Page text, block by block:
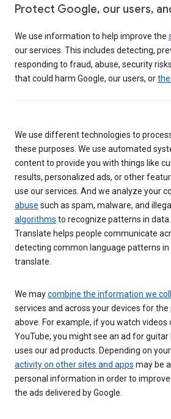
Protect Google, our users,
We use information to help improve the
our services. This includes detecting,
responding to fraud, abuse, security
that could harm Google, our users, or
We use different technologies to
these purposes. We use automated
content to provide you with things like
results, personalized ads, or other
use our services. And we analyze your
abuse such as spam, malware, and
algorithms to recognize patterns in
Translate helps people communicate
detecting common language patterns in
translate.
We maycombine the information we
services and across your devices for the
above. For example, if you watch videos
YouTube, you might see an ad for
uses our ad products. Depending on
activity on other sites and apps may be
personal information in order to improve
the ads delivered by Google.